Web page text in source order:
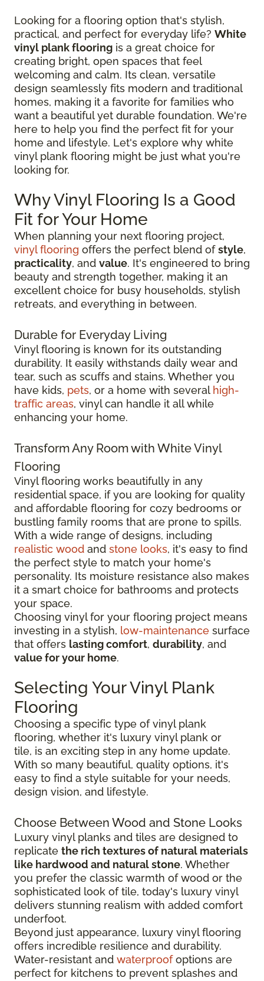
Looking for a flooring option that's stylish,
practical, and perfect for everyday life? White
vinyl plank flooring is a great choice for
creating bright, open spaces that feel
welcoming and calm. Its clean, versatile
design seamlessly fits modern and traditional
homes, making it a favorite for families who
want a beautiful yet durable foundation. We're
here to help you find the perfect fit for your
home and lifestyle. Let's explore why white
vinyl plank flooring might be just what you're
looking for.
Why Vinyl Flooring Is a Good
Fit for Your Home
When planning your next flooring project,
vinyl flooring offers the perfect blend ofstyle,
practicality, and value. It's engineered to bring
beauty and strength together, making it an
excellent choice for busy households, stylish
retreats, and everything in between.
Durable for Everyday Living
Vinyl flooring is known for its outstanding
durability. It easily withstands daily wear and
tear, such as scuffs and stains. Whether you
have kids, pets, or a home with several high-
traffic areas, vinyl can handle it all while
enhancing your home.
Transform Any Room with White Vinyl
Flooring
Vinyl flooring works beautifully in any
residential space, if you are looking for quality
and affordable flooring for cozy bedrooms or
bustling family rooms that are prone to spills.
With a wide range of designs, including
realistic wood and stone looks, it's easy to find
the perfect style to match your home's
personality. Its moisture resistance also makes
it a smart choice for bathrooms and protects
your space.
Choosing vinyl for your flooring project means
investing in a stylish, low-maintenance surface
that offers lasting comfort, durability, and
value for your home.
Selecting Your Vinyl Plank
Flooring
Choosing a specific type of vinyl plank
flooring, whether it's luxury vinyl plank or
tile, is an exciting step in any home update.
With so many beautiful, quality options, it's
easy to find a style suitable for your needs,
design vision, and lifestyle.
Choose Between Wood and Stone Looks
Luxury vinyl planks and tiles are designed to
replicate the rich textures of natural materials
like hardwood and natural stone. Whether
you prefer the classic warmth of wood or the
sophisticated look of tile, today's luxury vinyl
delivers stunning realism with added comfort
underfoot.
Beyond just appearance, luxury vinyl flooring
offers incredible resilience and durability.
Water-resistant and waterproofoptions are
perfect for kitchens to prevent splashes and